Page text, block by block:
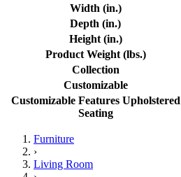
Width (in.)
Depth (in.)
Height (in.)
Product Weight (lbs.)
Collection
Customizable
Customizable Features Upholstered
Seating
Furniture
›
Living Room